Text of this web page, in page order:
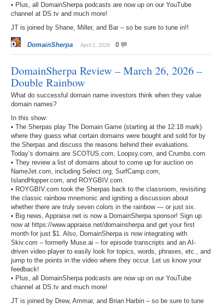
• Plus, all DomainSherpa podcasts are now up on our YouTube
channel at DS.tv and much more!
JT is joined by Shane, Miller, and Bar – so be sure to tune in!!
DomainSherpa April 2, 2026 0
DomainSherpa Review – March 26, 2026 –
Double Rainbow
What do successful domain name investors think when they value
domain names?
In this show:
• The Sherpas play The Domain Game (starting at the 12:18 mark)
where they guess what certain domains were bought and sold for by
the Sherpas and discuss the reasons behind their evaluations.
Today’s domains are SCOTUS.com, Loopsy.com, and Crumbs.com.
• They review a list of domains about to come up for auction on
NameJet.com, including Select.org, SurfCamp.com,
IslandHopper.com, and ROYGBIV.com.
• ROYGBIV.com took the Sherpas back to the classroom, revisiting
the classic rainbow mnemonic and igniting a discussion about
whether there are truly seven colors in the rainbow — or just six.
• Big news, Appraise.net is now a DomainSherpa sponsor! Sign up
now at https://www.appraise.net/domainsherpa and get your first
month for just $1. Also, DomainSherpa is now integrating with
Skiv.com – formerly Muse.ai – for episode transcripts and an AI-
driven video player to easily look for topics, words, phrases, etc., and
jump to the points in the video where they occur. Let us know your
feedback!
• Plus, all DomainSherpa podcasts are now up on our YouTube
channel at DS.tv and much more!
JT is joined by Drew, Ammar, and Brian Harbin – so be sure to tune